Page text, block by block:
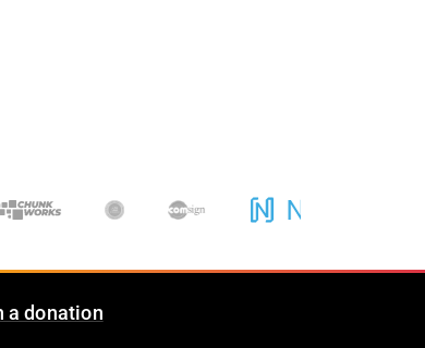
a donation